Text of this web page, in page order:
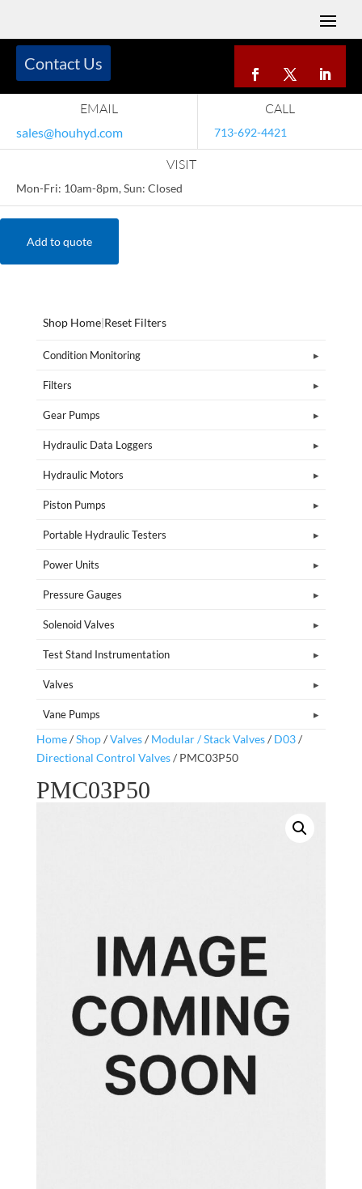
EMAIL
sales@houhyd.com
CALL
713-692-4421
VISIT
Mon-Fri: 10am-8pm, Sun: Closed
Contact Us
Add to quote
Shop Home|Reset Filters
Condition Monitoring
Filters
Gear Pumps
Hydraulic Data Loggers
Hydraulic Motors
Piston Pumps
Portable Hydraulic Testers
Power Units
Pressure Gauges
Solenoid Valves
Test Stand Instrumentation
Valves
Vane Pumps
Home/Shop/Valves/ Modular / Stack Valves/ D03/
Directional Control Valves/ PMC03P50
PMC03P50